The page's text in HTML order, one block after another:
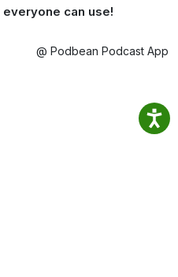
everyone can use!
@ Podbean Podcast App